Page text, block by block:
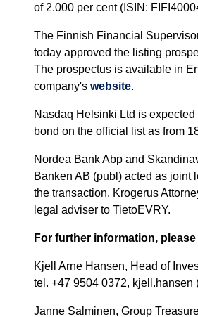
of 2.000 per cent (ISIN:
The Finnish Financial
today approved the listing
The prospectus is available in
company's website.
Nasdaq Helsinki Ltd is expected
bond on the official list as from
Nordea Bank Abp and
Banken AB (publ) acted as joint
the transaction. Krogerus
legal adviser to TietoEVRY.
For further information,
Kjell Arne Hansen, Head of
tel. +47 9504 0372, kjell.hansen
Janne Salminen, Group